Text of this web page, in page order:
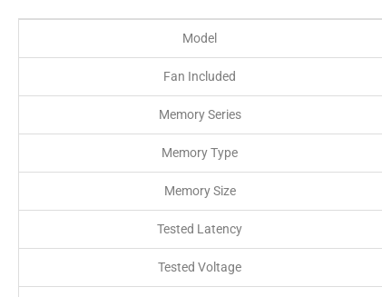
Model
Fan Included
Memory Series
Memory Type
Memory Size
Tested Latency
Tested Voltage